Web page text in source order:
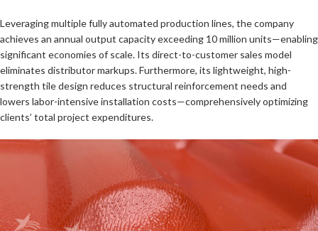
Leveraging multiple fully automated production lines, the company
achieves an annual output capacity exceeding 10 million units—enabling
significant economies of scale. Its direct-to-customer sales model
eliminates distributor markups. Furthermore, its lightweight, high-
strength tile design reduces structural reinforcement needs and
lowers labor-intensive installation costs—comprehensively optimizing
clients’ total project expenditures.